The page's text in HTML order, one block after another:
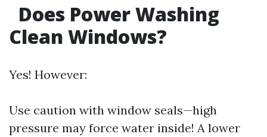
Does Power Washing
Clean Windows?
Yes! However:
Use caution with window seals—high
pressure may force water inside! A lower